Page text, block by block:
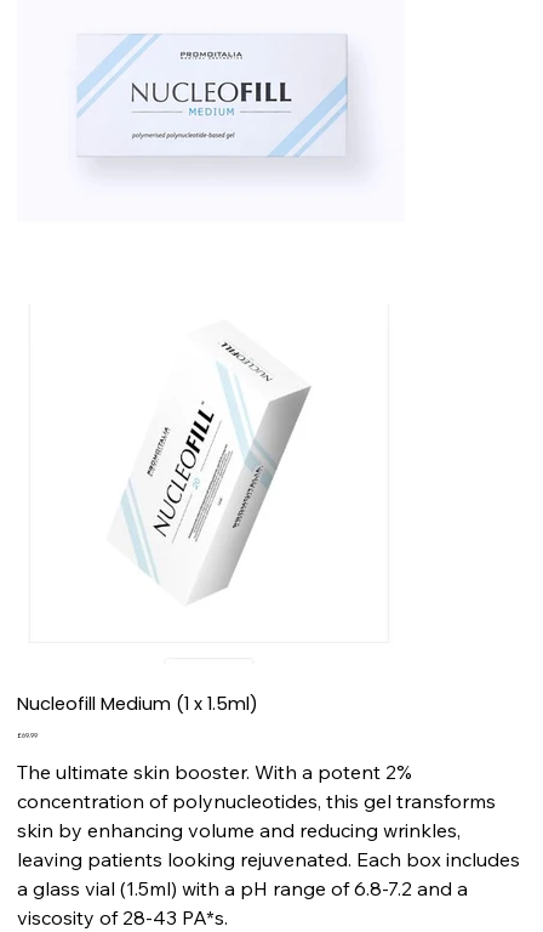
Nucleofill Medium (1 x 1.5ml)
Price
£69.99
The ultimate skin booster. With a potent 2%
concentration of polynucleotides, this gel transforms
skin by enhancing volume and reducing wrinkles,
leaving patients looking rejuvenated. Each box includes
a glass vial (1.5ml) with a pH range of 6.8-7.2 and a
viscosity of 28-43 PA*s.